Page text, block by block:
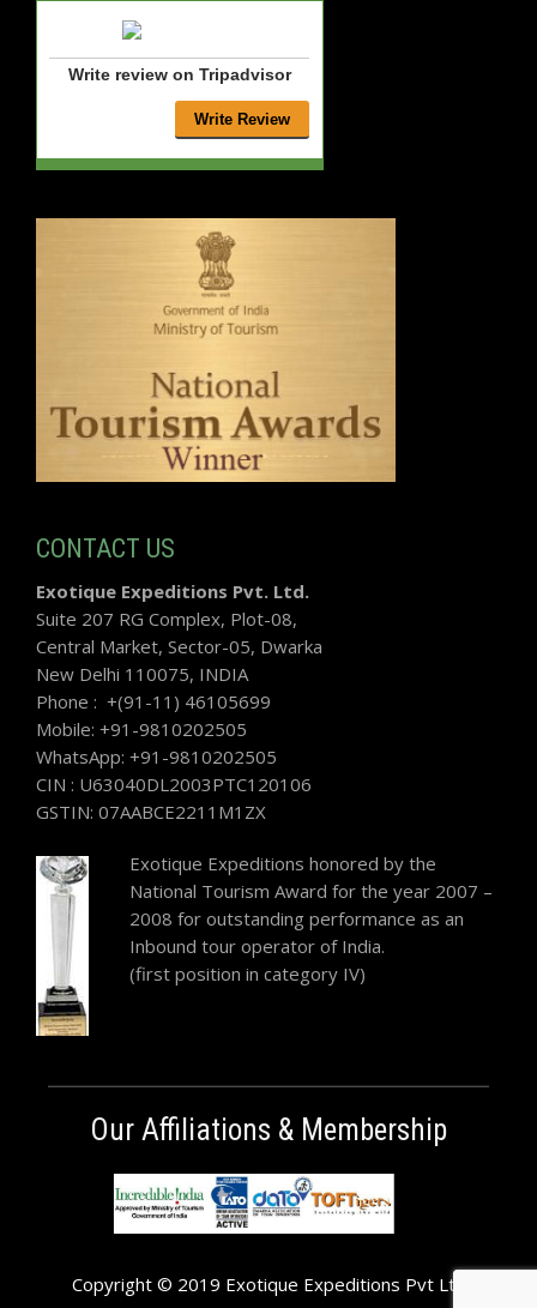
Write review on Tripadvisor
CONTACT US
Exotique Expeditions Pvt. Ltd.
Suite 207 RG Complex, Plot-08,
Central Market, Sector-05, Dwarka
New Delhi 110075, INDIA
Phone : +(91-11) 46105699
Mobile: +91-9810202505
WhatsApp: +91-9810202505
CIN : U63040DL2003PTC120106
GSTIN: 07AABCE2211M1ZX
Exotique Expeditions honored by the
National Tourism Award for the year 2007 –
2008 for outstanding performance as an
Inbound tour operator of India.
(first position in category IV)
Our Affiliations & Membership
Copyright © 2019 Exotique Expeditions Pvt Ltd